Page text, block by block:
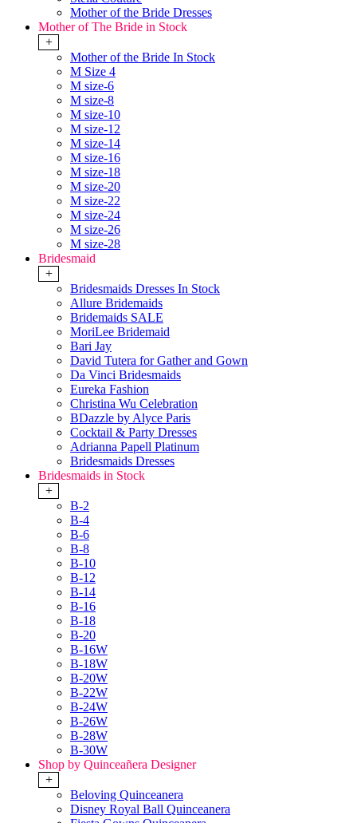
Mother of the Bride Dresses
Mother of The Bride in Stock
+
Mother of the Bride In Stock
M Size 4
M size-6
M size-8
M size-10
M size-12
M size-14
M size-16
M size-18
M size-20
M size-22
M size-24
M size-26
M size-28
Bridesmaid
+
Bridesmaids Dresses In Stock
Allure Bridemaids
Bridemaids SALE
MoriLee Bridemaid
Bari Jay
David Tutera for Gather and Gown
Da Vinci Bridesmaids
Eureka Fashion
Christina Wu Celebration
BDazzle by Alyce Paris
Cocktail & Party Dresses
Adrianna Papell Platinum
Bridesmaids Dresses
Bridesmaids in Stock
+
B-2
B-4
B-6
B-8
B-10
B-12
B-14
B-16
B-18
B-20
B-16W
B-18W
B-20W
B-22W
B-24W
B-26W
B-28W
B-30W
Shop by Quinceañera Designer
+
Beloving Quinceanera
Disney Royal Ball Quinceanera